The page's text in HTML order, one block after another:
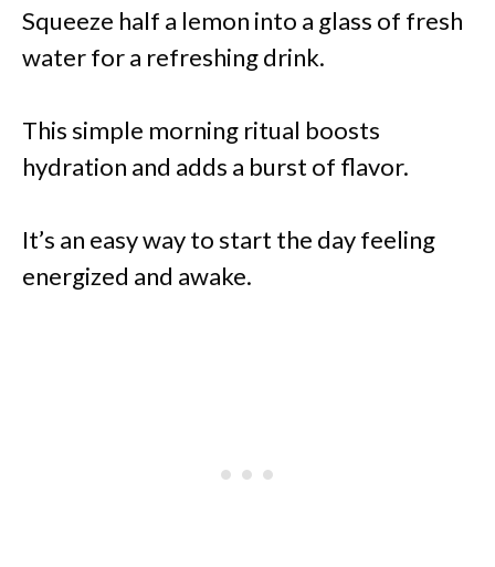
Squeeze half a lemon into a glass of fresh
water for a refreshing drink.
This simple morning ritual boosts
hydration and adds a burst of flavor.
It’s an easy way to start the day feeling
energized and awake.